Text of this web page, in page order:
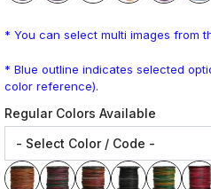
* You can select multi images from
* Blue outline indicates selected
color reference).
Regular Colors Available